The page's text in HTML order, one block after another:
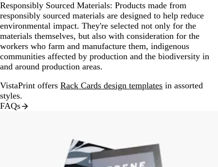
Responsibly Sourced Materials: Products made from
responsibly sourced materials are designed to help reduce
environmental impact. They're selected not only for the
materials themselves, but also with consideration for the
workers who farm and manufacture them, indigenous
communities affected by production and the biodiversity in
and around production areas.
VistaPrint offers Rack Cards design templates in assorted
styles.
FAQs